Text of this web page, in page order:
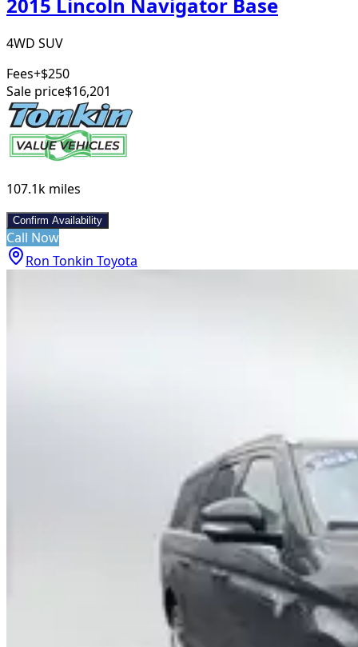
4WD SUV
Fees+$250
Sale price$16,201
107.1k miles
Confirm Availability
Call Now
Ron Tonkin Toyota